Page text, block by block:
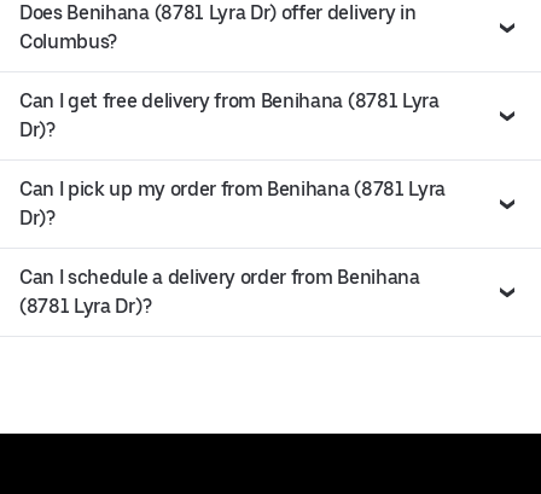
Does Benihana (8781 Lyra Dr) offer delivery in
Columbus?
Can I get free delivery from Benihana (8781 Lyra
Dr)?
Can I pick up my order from Benihana (8781 Lyra
Dr)?
Can I schedule a delivery order from Benihana
(8781 Lyra Dr)?